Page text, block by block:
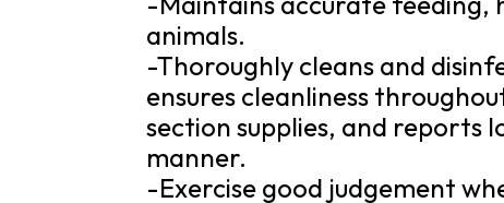
animals.
-Thoroughly cleans and
ensures cleanliness
section supplies, and reports
manner.
-Exercise good judgement